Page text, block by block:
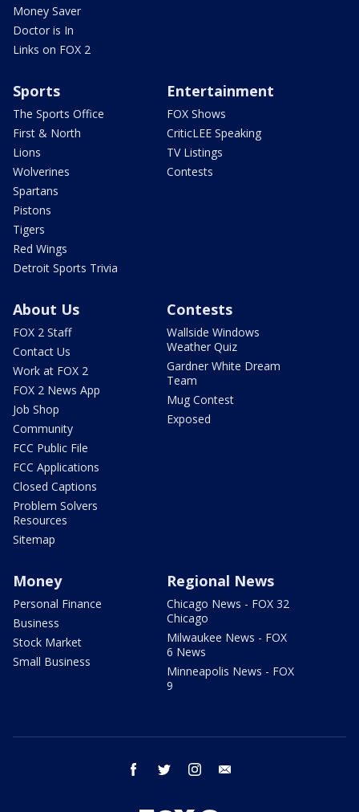
Money Saver
Doctor is In
Links on FOX 2
Sports
The Sports Office
First & North
Lions
Wolverines
Spartans
Pistons
Tigers
Red Wings
Detroit Sports Trivia
Entertainment
FOX Shows
CriticLEE Speaking
TV Listings
Contests
About Us
FOX 2 Staff
Contact Us
Work at FOX 2
FOX 2 News App
Job Shop
Community
FCC Public File
FCC Applications
Closed Captions
Problem Solvers
Resources
Sitemap
Contests
Wallside Windows
Weather Quiz
Gardner White Dream
Team
Mug Contest
Exposed
Money
Personal Finance
Business
Stock Market
Small Business
Regional News
Chicago News - FOX 32
Chicago
Milwaukee News - FOX
6 News
Minneapolis News - FOX
9
facebook twitter instagram